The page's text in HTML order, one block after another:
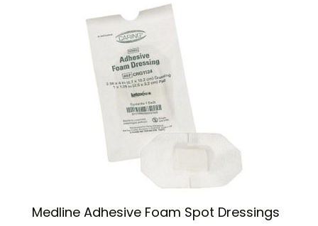
Medline Adhesive Foam Spot Dressings